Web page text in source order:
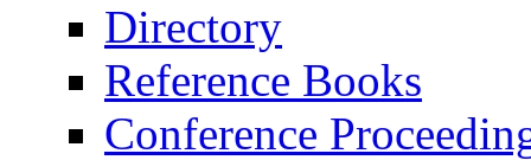
Directory
Reference Books
Conference